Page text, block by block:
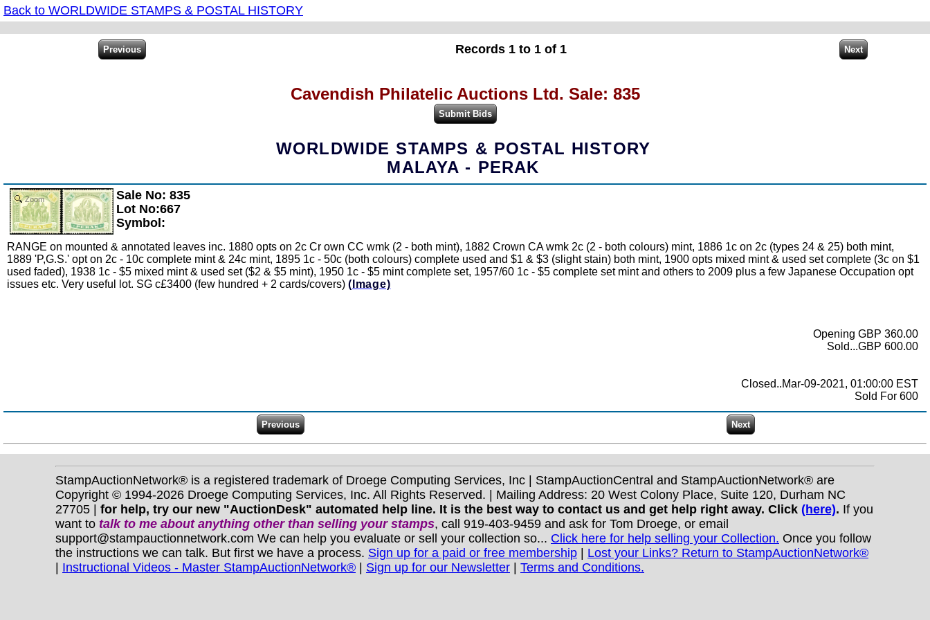
Back to WORLDWIDE STAMPS & POSTAL HISTORY
Records 1 to 1 of 1
Cavendish Philatelic Auctions Ltd. Sale: 835
WORLDWIDE STAMPS & POSTAL HISTORY
MALAYA - PERAK
Zoom
Sale No: 835
Lot No:667
Symbol:
RANGE on mounted & annotated leaves inc. 1880 opts on 2c Cr own CC wmk (2 - both mint), 1882 Crown CA wmk 2c (2 - both colours) mint, 1886 1c on 2c (types 24 & 25) both mint,
1889 'P,G.S.' opt on 2c - 10c complete mint & 24c mint, 1895 1c - 50c (both colours) complete used and $1 & $3 (slight stain) both mint, 1900 opts mixed mint & used set complete (3c on $1
used faded), 1938 1c - $5 mixed mint & used set ($2 & $5 mint), 1950 1c - $5 mint complete set, 1957/60 1c - $5 complete set mint and others to 2009 plus a few Japanese Occupation opt
issues etc. Very useful lot. SG c£3400 (few hundred + 2 cards/covers) (Image)
Opening GBP 360.00
Sold...GBP 600.00
Closed..Mar-09-2021, 01:00:00 EST
Sold For 600
StampAuctionNetwork® is a registered trademark of Droege Computing Services, Inc | StampAuctionCentral and StampAuctionNetwork® are
Copyright © 1994-2026 Droege Computing Services, Inc. All Rights Reserved. | Mailing Address: 20 West Colony Place, Suite 120, Durham NC
27705 | for help, try our new "AuctionDesk" automated help line. It is the best way to contact us and get help right away. Click (here). If you
want to talk to me about anything otherthan selling your stamps, call 919-403-9459 and ask for Tom Droege, or email
support@stampauctionnetwork.com We can help you evaluate or sell your collection so... Click here for help selling your Collection. Once you follow
the instructions we can talk. But first we have a process. Sign up for a paid or free membership | Lost your Links? Return to StampAuctionNetwork®
| Instructional Videos - Master StampAuctionNetwork® | Sign up for our Newsletter | Terms and Conditions.